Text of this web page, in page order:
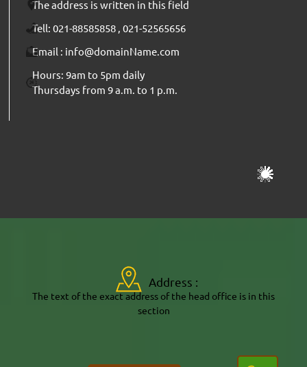
The address is written in this field
Tell: 021-88585858 , 021-52565656
Email : info@domainName.com
Hours: 9am to 5pm daily
Thursdays from 9 a.m. to 1 p.m.
Address :
The text of the exact address of the head office is in this
section